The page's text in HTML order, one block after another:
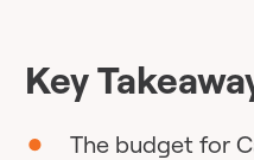
Key
The budget for